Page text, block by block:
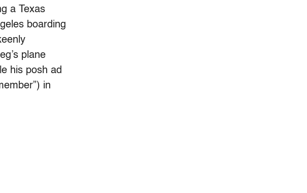
a Texas
boarding
plane
his posh ad
in